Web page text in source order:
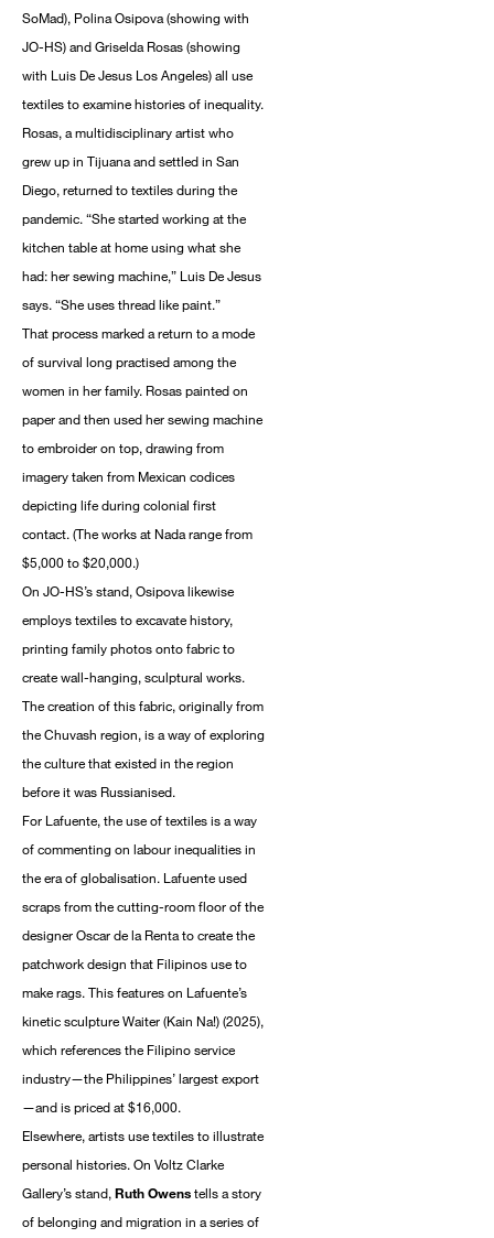
SoMad), Polina Osipova (showing with
JO-HS) and Griselda Rosas (showing
with Luis De Jesus Los Angeles) all use
textiles to examine histories of inequality.
Rosas, a multidisciplinary artist who
grew up in Tijuana and settled in San
Diego, returned to textiles during the
pandemic. “She started working at the
kitchen table at home using what she
had: her sewing machine,” Luis De Jesus
says. “She uses thread like paint.”
That process marked a return to a mode
of survival long practised among the
women in her family. Rosas painted on
paper and then used her sewing machine
to embroider on top, drawing from
imagery taken from Mexican codices
depicting life during colonial first
contact. (The works at Nada range from
$5,000 to $20,000.)
On JO-HS’s stand, Osipova likewise
employs textiles to excavate history,
printing family photos onto fabric to
create wall-hanging, sculptural works.
The creation of this fabric, originally from
the Chuvash region, is a way of exploring
the culture that existed in the region
before it was Russianised.
For Lafuente, the use of textiles is a way
of commenting on labour inequalities in
the era of globalisation. Lafuente used
scraps from the cutting-room floor of the
designer Oscar de la Renta to create the
patchwork design that Filipinos use to
make rags. This features on Lafuente’s
kinetic sculpture Waiter (Kain Na!) (2025),
which references the Filipino service
industry—the Philippines’ largest export
—and is priced at $16,000.
Elsewhere, artists use textiles to illustrate
personal histories. On Voltz Clarke
Gallery’s stand,Ruth Owenstells a story
of belonging and migration in a series of